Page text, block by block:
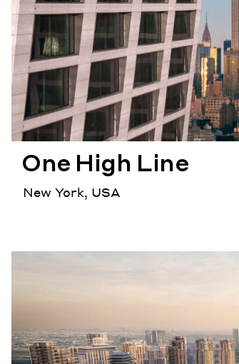
One High Line
New York, USA